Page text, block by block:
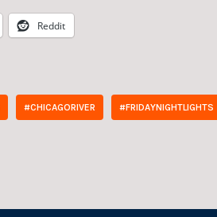
Reddit
#CHICAGORIVER #FRIDAYNIGHTLIGHTS